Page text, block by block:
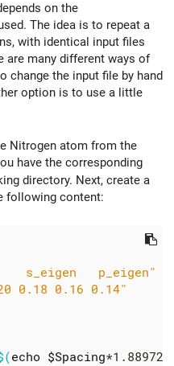
on the
The idea is to repeat a
with identical input files
are many different ways of
change the input file by hand
option is to use a little
Nitrogen atom from the
have the corresponding
directory. Next, create a
following content:
s_eigen   p_eigen"
0.18 0.16 0.14"
echo $Spacing